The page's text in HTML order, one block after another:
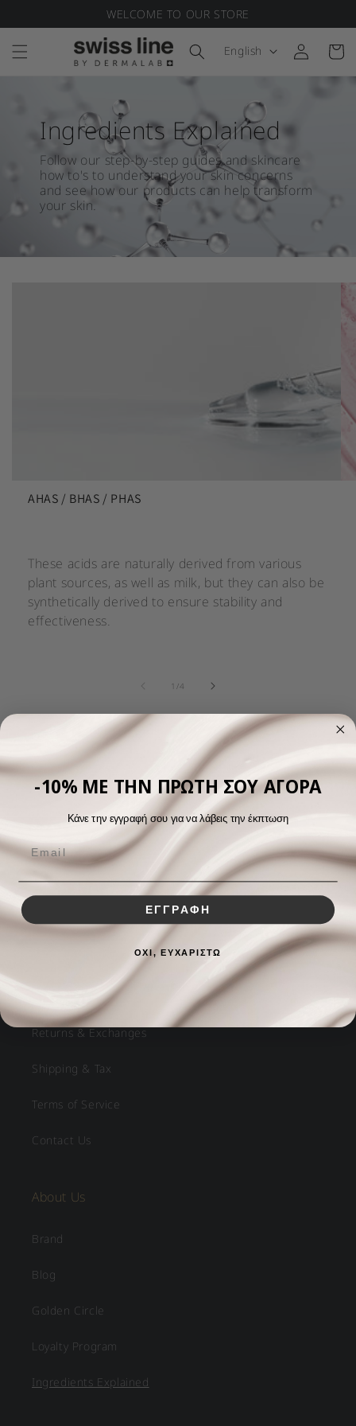
WELCOME TO OUR STORE
Language
English Log in Cart
Ingredients Explained
Follow our step-by-step guides and skincare
how to's to understand your skin concerns
and see how our products can help transform
your skin.
AHAS / BHAS / PHAS
These acids are naturally derived from various
plant sources, as well as milk, but they can also be
synthetically derived to ensure stability and
effectiveness.
1 /of
4
View all
Returns & Exchanges
Shipping & Tax
Terms of Service
Contact Us
About Us
Brand
Blog
Golden Circle
Loyalty Program
Ingredients Explained
-10% ΜΕ ΤΗΝ ΠΡΩΤΗ ΣΟΥ ΑΓΟΡΑ
Κάνε την εγγραφή σου για να λάβεις την έκπτωση
ΕΓΓΡΑΦΗ
ΟΧΙ, ΕΥΧΑΡΙΣΤΩ